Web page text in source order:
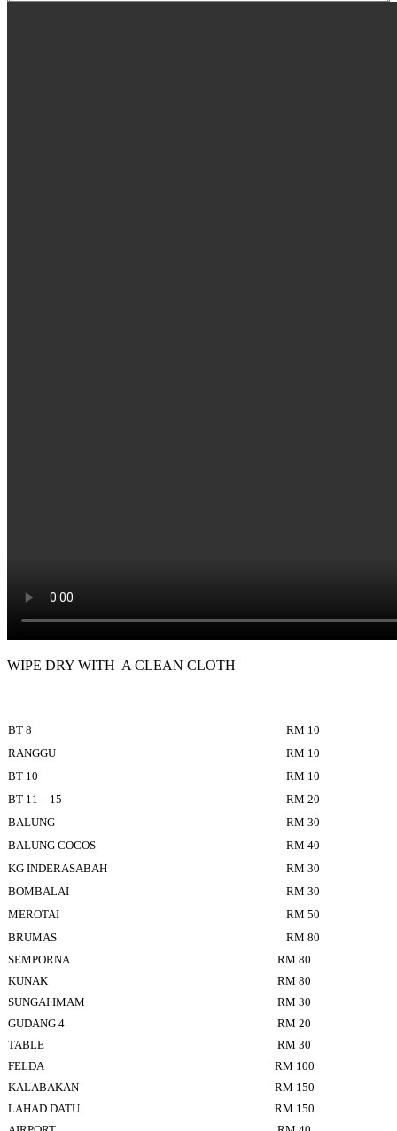
WIPE DRY WITH A CLEAN CLOTH
BT 8
RM 10
RANGGU
RM 10
BT 10
RM 10
BT 11 – 15
RM 20
BALUNG
RM 30
BALUNG COCOS
RM 40
KG INDERASABAH
RM 30
BOMBALAI
RM 30
MEROTAI
RM 50
BRUMAS
RM 80
SEMPORNA
RM 80
KUNAK
RM 80
SUNGAI IMAM
RM 30
GUDANG 4
RM 20
TABLE
RM 30
FELDA
RM 100
KALABAKAN
RM 150
LAHAD DATU
RM 150